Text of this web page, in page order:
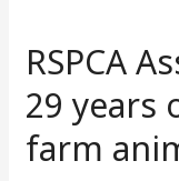
RSPCA
29 years
farm
celebrates
years
of
championing